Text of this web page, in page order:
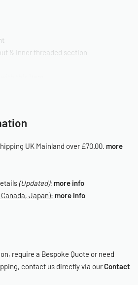
& inner threaded section
UK Mainland over £70.00. more
(Updated): more info
Japan): more info
require a Bespoke Quote or need
contact us directly via ourContact